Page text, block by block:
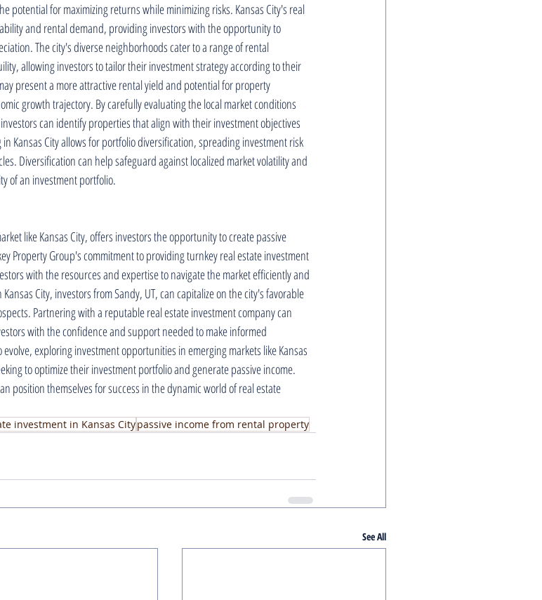
potential for maximizing returns while minimizing risks. Kansas City's real
and rental demand, providing investors with the opportunity to
The city's diverse neighborhoods cater to a range of rental
allowing investors to tailor their investment strategy according to their
present a more attractive rental yield and potential for property
growth trajectory. By carefully evaluating the local market conditions
can identify properties that align with their investment objectives
Kansas City allows for portfolio diversification, spreading investment risk
Diversification can help safeguard against localized market volatility and
of an investment portfolio.
like Kansas City, offers investors the opportunity to create passive
Property Group's commitment to providing turnkey real estate investment
with the resources and expertise to navigate the market efficiently and
City, investors from Sandy, UT, can capitalize on the city's favorable
Partnering with a reputable real estate investment company can
with the confidence and support needed to make informed
exploring investment opportunities in emerging markets like Kansas
to optimize their investment portfolio and generate passive income.
position themselves for success in the dynamic world of real estate
investment in Kansas Citypassive income from rental property
See All